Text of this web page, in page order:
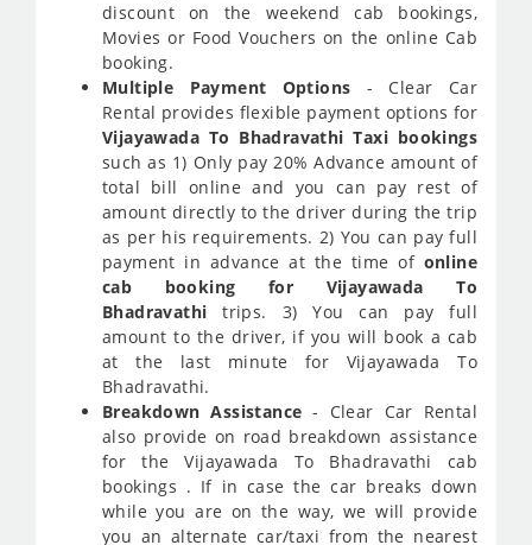
discount on the weekend cab bookings,
Movies or Food Vouchers on the online Cab
booking.
Multiple Payment Options - Clear Car
Rental provides flexible payment options for
Vijayawada To Bhadravathi Taxi bookings
such as 1) Only pay 20% Advance amount of
total bill online and you can pay rest of
amount directly to the driver during the trip
as per his requirements. 2) You can pay full
payment in advance at the time of online
cab booking for Vijayawada To
Bhadravathi trips. 3) You can pay full
amount to the driver, if you will book a cab
at the last minute for Vijayawada To
Bhadravathi.
Breakdown Assistance - Clear Car Rental
also provide on road breakdown assistance
for the Vijayawada To Bhadravathi cab
bookings . If in case the car breaks down
while you are on the way, we will provide
you an alternate car/taxi from the nearest